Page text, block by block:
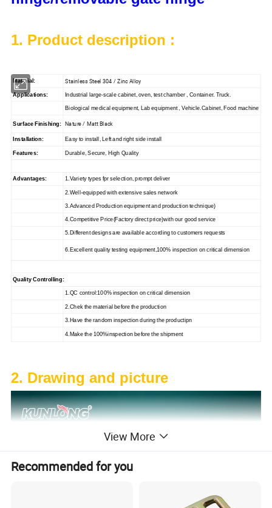
1. Product description :
Material: Stainless Steel 304 / Zinc Alloy
Applications: Industrial large-scale cabinet, oven, test chamber , Container. Truck.
Biological medical equipment, Lab equipment , Vehicle.Cabinet, Food machine
Surface Finishing: Nature / Matt Black
Installation: Easy to install, Left and right side install
Features: Durable, Secure, High Quality
Advantages: 1.Variety types fpr selection, prompt deliver
2.Well-equipped with extensive sales network
3.Advanced Production equipment and production technique)
4.Competitive Price(Factory direct price)with our good service
5.Different designs are available according to customers requests
6.Excellent quality testing equipment,100% inspection on critical dimension
Quality Controlling:
1.QC control:100% inspection on critical dimension
2.Chek the material before the production
3.Have the random inspection during the productipn
4.Make the 100%inspection before the shipment
2. Drawing and picture
View More
Recommended for you